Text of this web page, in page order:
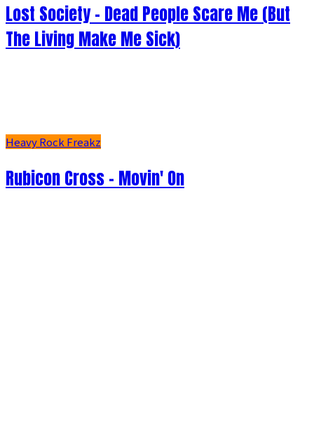
Lost Society - Dead People Scare Me (But
The Living Make Me Sick)
Heavy Rock Freakz
Rubicon Cross - Movin' On